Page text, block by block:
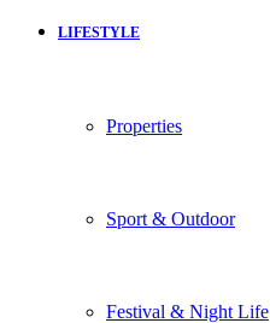
LIFESTYLE
Properties
Sport & Outdoor
Festival & Night Life